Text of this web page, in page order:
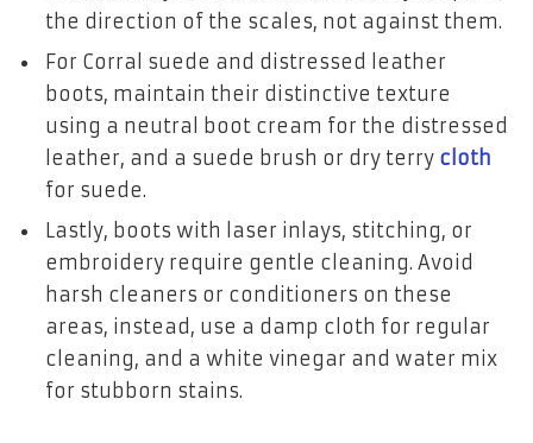
the direction of the scales, not against them.
For Corral suede and distressed leather
boots, maintain their distinctive texture
using a neutral boot cream for the distressed
leather, and a suede brush or dry terry cloth
for suede.
Lastly, boots with laser inlays, stitching, or
embroidery require gentle cleaning. Avoid
harsh cleaners or conditioners on these
areas, instead, use a damp cloth for regular
cleaning, and a white vinegar and water mix
for stubborn stains.